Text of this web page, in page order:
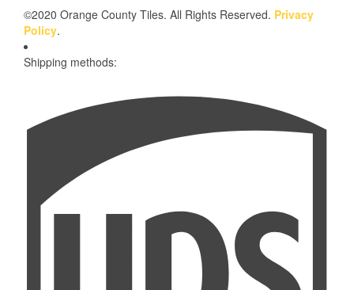
©2020 Orange County Tiles. All Rights Reserved. Privacy
Policy.
Shipping methods: